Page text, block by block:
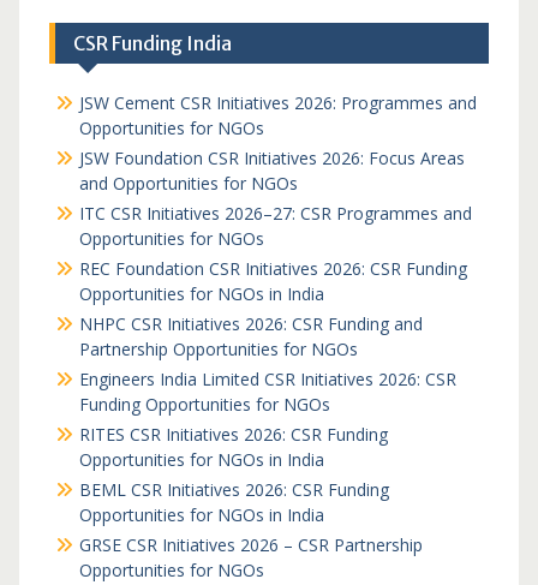
CSR Funding India
JSW Cement CSR Initiatives 2026: Programmes and
Opportunities for NGOs
JSW Foundation CSR Initiatives 2026: Focus Areas
and Opportunities for NGOs
ITC CSR Initiatives 2026–27: CSR Programmes and
Opportunities for NGOs
REC Foundation CSR Initiatives 2026: CSR Funding
Opportunities for NGOs in India
NHPC CSR Initiatives 2026: CSR Funding and
Partnership Opportunities for NGOs
Engineers India Limited CSR Initiatives 2026: CSR
Funding Opportunities for NGOs
RITES CSR Initiatives 2026: CSR Funding
Opportunities for NGOs in India
BEML CSR Initiatives 2026: CSR Funding
Opportunities for NGOs in India
GRSE CSR Initiatives 2026 – CSR Partnership
Opportunities for NGOs